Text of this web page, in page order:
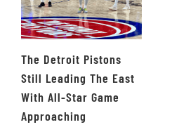
The Detroit Pistons
Still Leading The East
With All-Star Game
Approaching